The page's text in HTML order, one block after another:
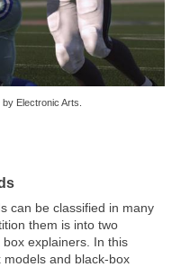
Electronic Arts.
can be classified in many
them is into two
explainers. In this
and black-box